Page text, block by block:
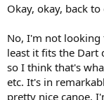
Okay, okay, back to
No, I'm not looking
least it fits the Dart
so I think that's
etc. It's in
pretty nice canoe.